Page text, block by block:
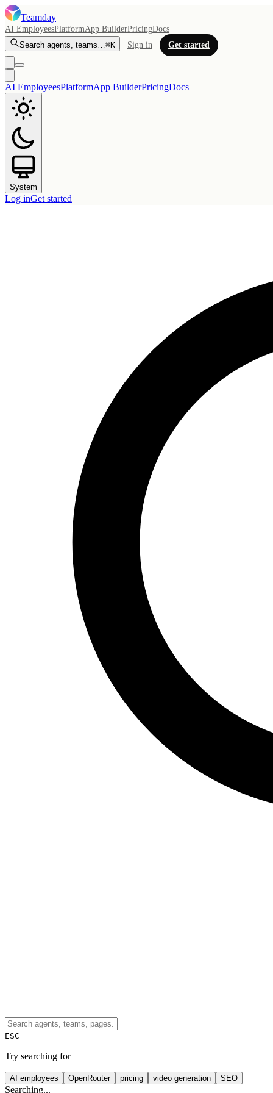
Teamday
AI EmployeesPlatformApp BuilderPricingDocs
Search agents, teams…⌘K Sign in Get started
AI EmployeesPlatformApp BuilderPricingDocs
System
Log inGet started
ESC
Try searching for
AI employees OpenRouter pricing video generation SEO
Searching...